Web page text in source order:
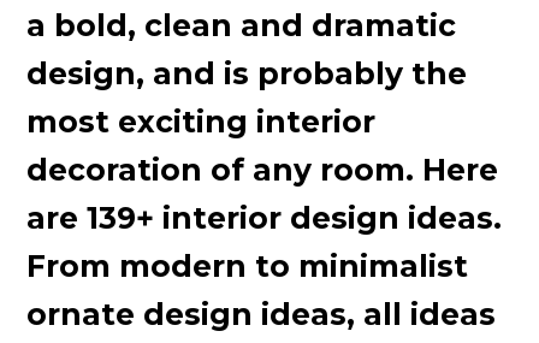
a bold, clean and dramatic
design, and is probably the
most exciting interior
decoration of any room. Here
are 139+ interior design ideas.
From modern to minimalist
ornate design ideas, all ideas